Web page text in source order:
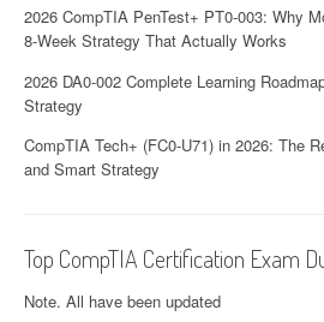
2026 CompTIA PenTest+ PT0-003: Why
8-Week Strategy That Actually Works
2026 DA0-002 Complete Learning
Strategy
CompTIA Tech+ (FC0-U71) in 2026: The
and Smart Strategy
Top CompTIA Certification Exam
Note. All have been updated